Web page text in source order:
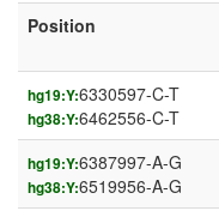
Position
hg19:Y:6330597-C-T
hg38:Y:6462556-C-T
hg19:Y:6387997-A-G
hg38:Y:6519956-A-G